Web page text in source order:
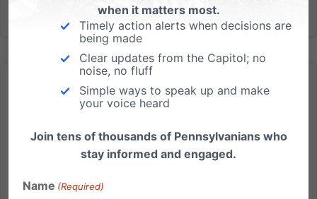
Today is Primary Election Day – see this before you vote
Congressional district – Available Now We’re glad
when it matters most.
Timely action alerts when decisions are
being made
Clear updates from the Capitol; no
noise, no fluff
Simple ways to speak up and make
your voice heard
Join tens of thousands of Pennsylvanians who
stay informed and engaged.
Name (Required)